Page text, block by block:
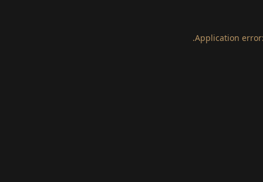
Application
.